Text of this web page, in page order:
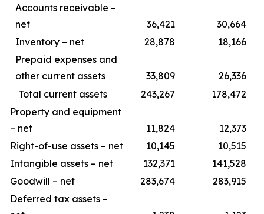
Accounts receivable –
net
36,421
30,664
Inventory – net
28,878
18,166
Prepaid expenses and
other current assets
33,809
26,336
Total current assets
243,267
178,472
Property and equipment
– net
11,824
12,373
Right-of-use assets – net
10,145
10,515
Intangible assets – net
132,371
141,528
Goodwill – net
283,674
283,915
Deferred tax assets –